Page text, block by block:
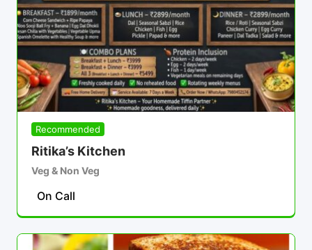
Recommended
Ritika’s Kitchen
Veg & Non Veg
On Call